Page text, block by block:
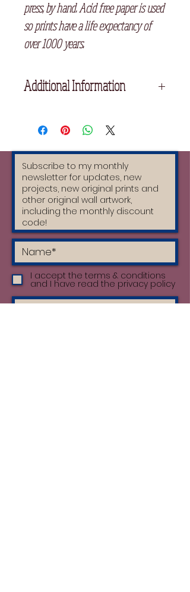
press, by hand. Acid free paper is used
so prints have a life expectancy of
over 1000 years.
Additional Information
Printed on high quality Fabriano
Paper using oil based inks.
Each print is handprinted by the
artist and therefore unique.
I accept the terms & conditions
and I have read the privacy policy